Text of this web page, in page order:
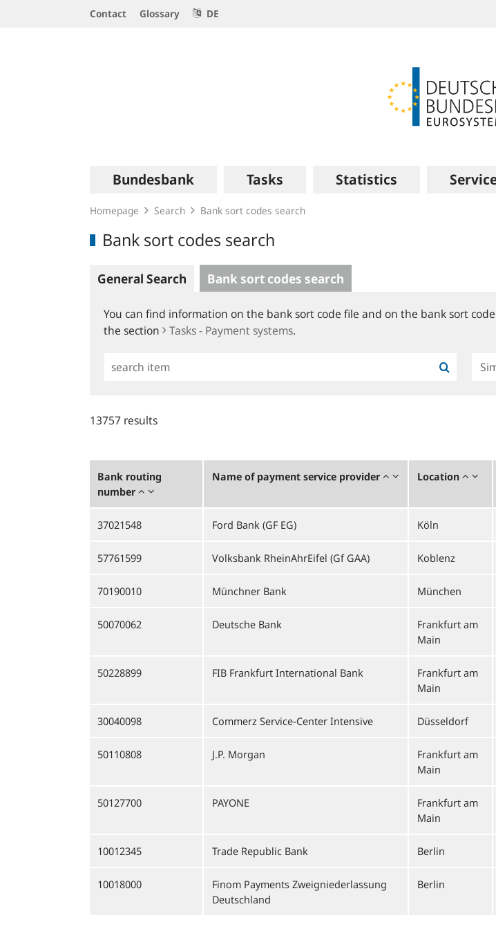
Contact Glossary DE
navigation
Bundesbank Tasks Statistics
Homepage Search Bank sort codes search
Bank sort codes search
General Search Bank sort codes search
You can find information on the bank sort code file and on the bank sort
the section
Tasks - Payment systems.
Simple
13757 results
Bank routing
number
Name of payment service provider Location
37021548 Ford Bank (GF EG) Köln
57761599 Volksbank RheinAhrEifel (Gf GAA) Koblenz
70190010 Münchner Bank München
50070062 Deutsche Bank
Frankfurt am
Main
50228899 FIB Frankfurt International Bank
Frankfurt am
Main
30040098 Commerz Service-Center Intensive Düsseldorf
50110808 J.P. Morgan
Frankfurt am
Main
50127700 PAYONE
Frankfurt am
Main
10012345 Trade Republic Bank Berlin
10018000
Finom Payments Zweigniederlassung
Deutschland
Berlin